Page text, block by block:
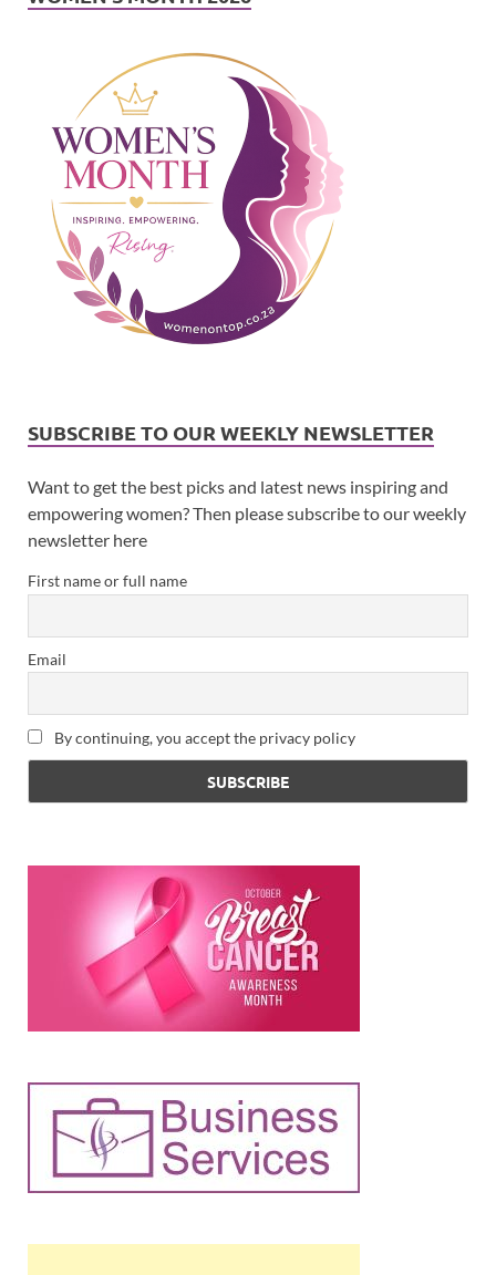
SUBSCRIBE TO OUR WEEKLY NEWSLETTER
Want to get the best picks and latest news inspiring and
empowering women? Then please subscribe to our weekly
newsletter here
First name or full name
Email
By continuing, you accept the privacy policy